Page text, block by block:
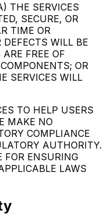
THE SERVICES
SECURE, OR
TIME OR
WILL BE
FREE OF
OR
SERVICES WILL
TO HELP USERS
MAKE NO
COMPLIANCE
AUTHORITY.
FOR ENSURING
LAWS